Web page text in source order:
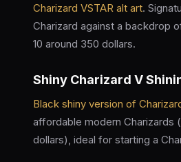
Charizard VSTAR alt art.
Charizard against a backdrop
10 around 350 dollars.
Shiny Charizard V
Black shiny version of
affordable modern Charizards
dollars), ideal for starting a